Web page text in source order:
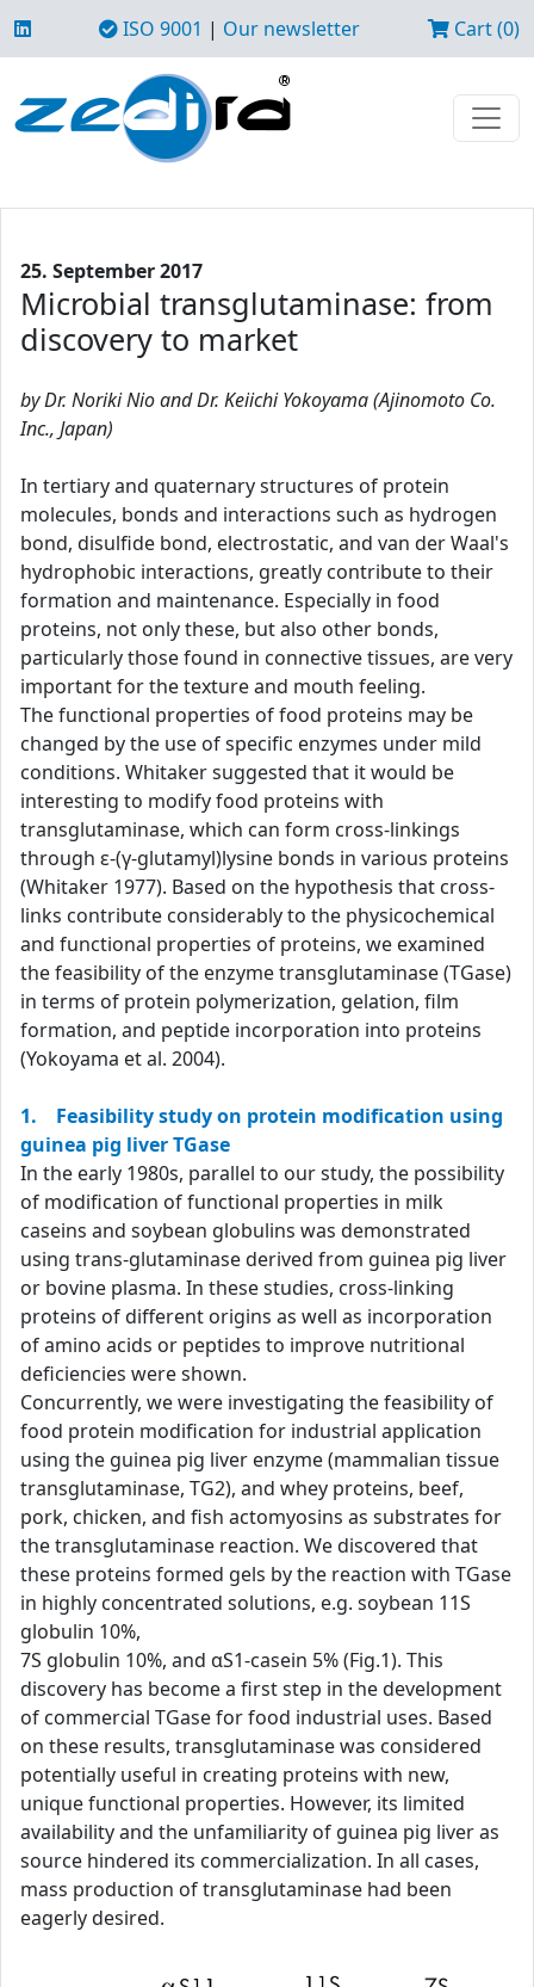
ISO 9001 | Our newsletter Cart (0)
25. September 2017
Microbial transglutaminase: from
discovery to market
by Dr. Noriki Nio and Dr. Keiichi Yokoyama (Ajinomoto Co.
Inc., Japan)
In tertiary and quaternary structures of protein
molecules, bonds and interactions such as hydrogen
bond, disulfide bond, electrostatic, and van der Waal's
hydrophobic interactions, greatly contribute to their
formation and maintenance. Especially in food
proteins, not only these, but also other bonds,
particularly those found in connective tissues, are very
important for the texture and mouth feeling.
The functional properties of food proteins may be
changed by the use of specific enzymes under mild
conditions. Whitaker suggested that it would be
interesting to modify food proteins with
transglutaminase, which can form cross-linkings
through ε-(γ-glutamyl)lysine bonds in various proteins
(Whitaker 1977). Based on the hypothesis that cross-
links contribute considerably to the physicochemical
and functional properties of proteins, we examined
the feasibility of the enzyme transglutaminase (TGase)
in terms of protein polymerization, gelation, film
formation, and peptide incorporation into proteins
(Yokoyama et al. 2004).
1. Feasibility study on protein modification using
guinea pig liver TGase
In the early 1980s, parallel to our study, the possibility
of modification of functional properties in milk
caseins and soybean globulins was demonstrated
using trans-glutaminase derived from guinea pig liver
or bovine plasma. In these studies, cross-linking
proteins of different origins as well as incorporation
of amino acids or peptides to improve nutritional
deficiencies were shown.
Concurrently, we were investigating the feasibility of
food protein modification for industrial application
using the guinea pig liver enzyme (mammalian tissue
transglutaminase, TG2), and whey proteins, beef,
pork, chicken, and fish actomyosins as substrates for
the transglutaminase reaction. We discovered that
these proteins formed gels by the reaction with TGase
in highly concentrated solutions, e.g. soybean 11S
globulin 10%,
7S globulin 10%, and αS1-casein 5% (Fig.1). This
discovery has become a first step in the development
of commercial TGase for food industrial uses. Based
on these results, transglutaminase was considered
potentially useful in creating proteins with new,
unique functional properties. However, its limited
availability and the unfamiliarity of guinea pig liver as
source hindered its commercialization. In all cases,
mass production of transglutaminase had been
eagerly desired.